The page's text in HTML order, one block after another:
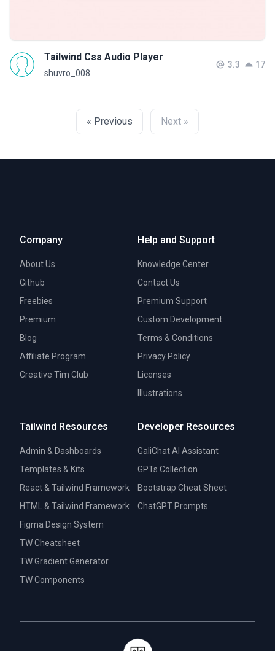
Tailwind Css Audio Player
shuvro_008
3.3 17
« Previous Next »
Company
About Us
Github
Freebies
Premium
Blog
Affiliate Program
Creative Tim Club
Help and Support
Knowledge Center
Contact Us
Premium Support
Custom Development
Terms & Conditions
Privacy Policy
Licenses
Illustrations
Tailwind Resources
Admin & Dashboards
Templates & Kits
React & Tailwind Framework
HTML & Tailwind Framework
Figma Design System
TW Cheatsheet
TW Gradient Generator
TW Components
Developer Resources
GaliChat AI Assistant
GPTs Collection
Bootstrap Cheat Sheet
ChatGPT Prompts